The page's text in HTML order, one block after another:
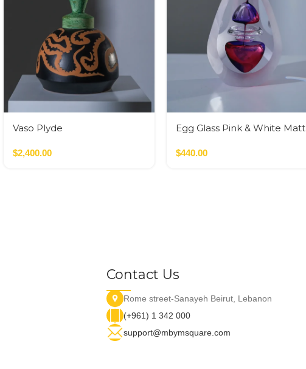
Vaso Plyde
$2,400.00
Egg Glass Pink & White Matt
$440.00
Contact Us
Rome street-Sanayeh Beirut, Lebanon
(+961) 1 342 000
support@mbymsquare.com